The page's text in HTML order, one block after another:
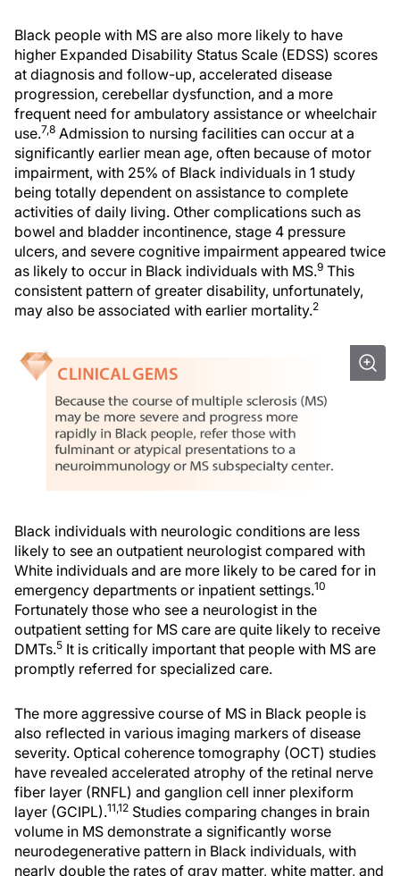
Black people with MS are also more likely to have
higher Expanded Disability Status Scale (EDSS) scores
at diagnosis and follow-up, accelerated disease
progression, cerebellar dysfunction, and a more
frequent need for ambulatory assistance or wheelchair
use.7,8 Admission to nursing facilities can occur at a
significantly earlier mean age, often because of motor
impairment, with 25% of Black individuals in 1 study
being totally dependent on assistance to complete
activities of daily living. Other complications such as
bowel and bladder incontinence, stage 4 pressure
ulcers, and severe cognitive impairment appeared twice
as likely to occur in Black individuals with MS.9 This
consistent pattern of greater disability, unfortunately,
may also be associated with earlier mortality.2
Black individuals with neurologic conditions are less
likely to see an outpatient neurologist compared with
White individuals and are more likely to be cared for in
emergency departments or inpatient settings.10
Fortunately those who see a neurologist in the
outpatient setting for MS care are quite likely to receive
DMTs.5 It is critically important that people with MS are
promptly referred for specialized care.
The more aggressive course of MS in Black people is
also reflected in various imaging markers of disease
severity. Optical coherence tomography (OCT) studies
have revealed accelerated atrophy of the retinal nerve
fiber layer (RNFL) and ganglion cell inner plexiform
layer (GCIPL).11,12 Studies comparing changes in brain
volume in MS demonstrate a significantly worse
neurodegenerative pattern in Black individuals, with
nearly double the rates of gray matter, white matter, and